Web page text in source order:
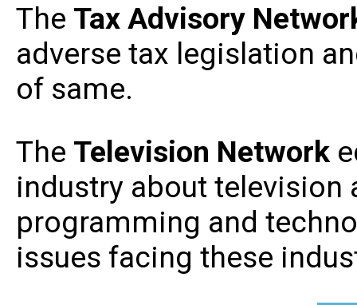
The Tax Advisory
adverse tax legislation
of same.
The Television Network
industry about television
programming and
issues facing these